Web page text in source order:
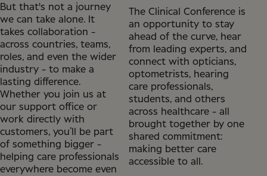
But that's not a journey
we can take alone. It
takes collaboration -
across countries, teams,
roles, and even the wider
industry - to make a
lasting difference.
Whether you join us at
our support office or
work directly with
customers, you’ll be part
of something bigger -
helping care professionals
everywhere become even
The Clinical Conference is
an opportunity to stay
ahead of the curve, hear
from leading experts, and
connect with opticians,
optometrists, hearing
care professionals,
students, and others
across healthcare - all
brought together by one
shared commitment:
making better care
accessible to all.